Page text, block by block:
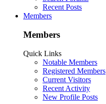
Recent Posts
Members
Members
Quick Links
Notable Members
Registered Members
Current Visitors
Recent Activity
New Profile Posts